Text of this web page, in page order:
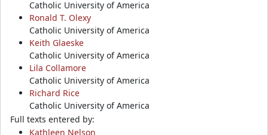
Catholic University of America
Ronald T. Olexy
Catholic University of America
Keith Glaeske
Catholic University of America
Lila Collamore
Catholic University of America
Richard Rice
Catholic University of America
Full texts entered by:
Kathleen Nelson